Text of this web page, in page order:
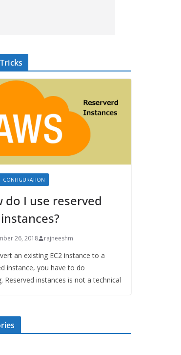
CONFIGURATION
do I use reserved
instances?
26, 2018 rajneeshm
an existing EC2 instance to a
instance, you have to do
Reserved instances is not a technical